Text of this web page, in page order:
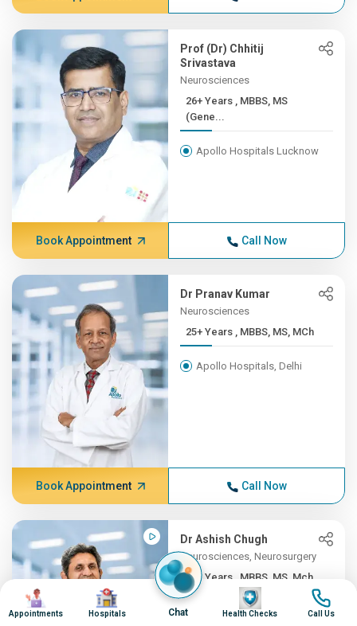
Prof (Dr) Chhitij
Srivastava
Neurosciences
26+ Years , MBBS, MS
(Gene...
Apollo Hospitals Lucknow
Book Appointment Call Now
Dr Pranav Kumar
Neurosciences
25+ Years , MBBS, MS, MCh
Apollo Hospitals, Delhi
Book Appointment Call Now
Dr Ashish Chugh
Neurosciences, Neurosurgery
25+ Years , MBBS, MS, Mch ...
Apollo Hospitals, Pune
Image
Appointments
Image
Hospitals Chat
Image
Health Checks
Image
Call Us